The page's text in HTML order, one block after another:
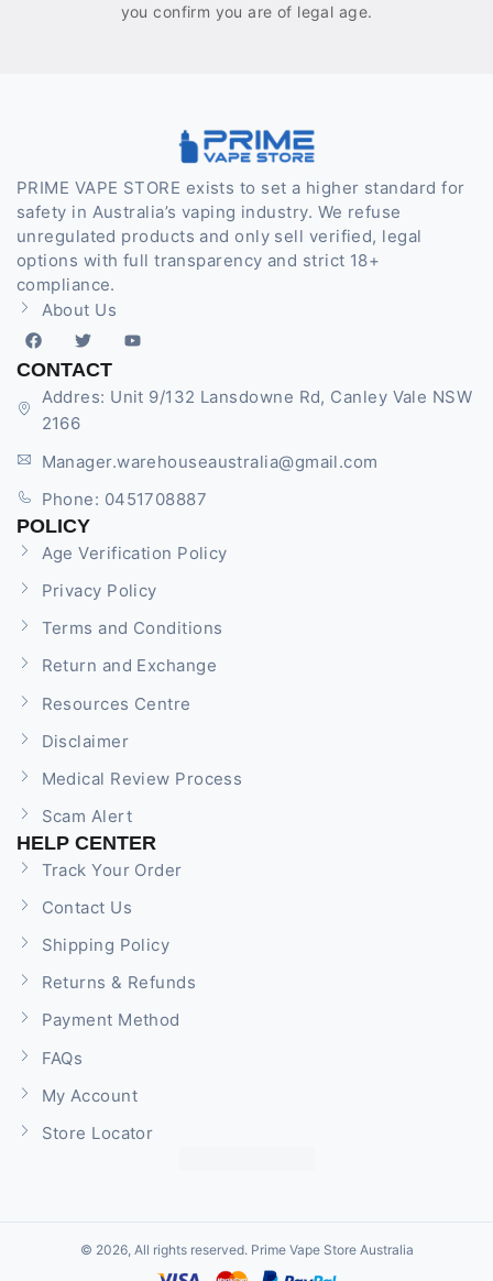
you confirm you are of legal age.
PRIME VAPE STORE exists to set a higher standard for
safety in Australia’s vaping industry. We refuse
unregulated products and only sell verified, legal
options with full transparency and strict 18+
compliance.
About Us
CONTACT
Addres: Unit 9/132 Lansdowne Rd, Canley Vale NSW
2166
Manager.warehouseaustralia@gmail.com
Phone: 0451708887
POLICY
Age Verification Policy
Privacy Policy
Terms and Conditions
Return and Exchange
Resources Centre
Disclaimer
Medical Review Process
Scam Alert
HELP CENTER
Track Your Order
Contact Us
Shipping Policy
Returns & Refunds
Payment Method
FAQs
My Account
Store Locator
© 2026, All rights reserved. Prime Vape Store Australia